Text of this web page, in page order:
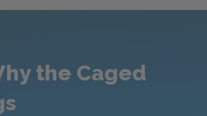
the Caged